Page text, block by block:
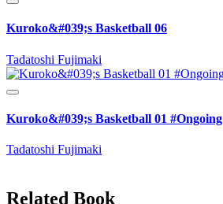
Kuroko&#039;s Basketball 06
Tadatoshi Fujimaki
Kuroko&#039;s Basketball 01 #Ongoing
Tadatoshi Fujimaki
Related Book